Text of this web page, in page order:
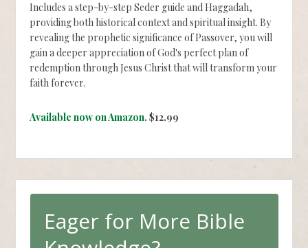
Includes a step-by-step Seder guide and Haggadah,
providing both historical context and spiritual insight. By
revealing the prophetic significance of Passover, you will
gain a deeper appreciation of God's perfect plan of
redemption through Jesus Christ that will transform your
faith forever.
Available now on Amazon. $12.99
Eager for More Bible